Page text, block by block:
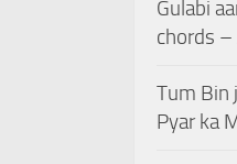
Gulabi
chords
Tum Bin
Pyar ka